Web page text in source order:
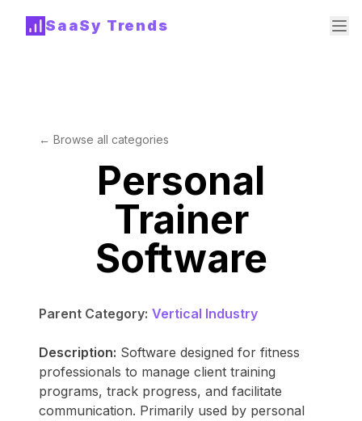
SaaSy Trends
← Browse all categories
Personal
Trainer
Software
Parent Category: Vertical Industry
Description: Software designed for fitness
professionals to manage client training
programs, track progress, and facilitate
communication. Primarily used by personal